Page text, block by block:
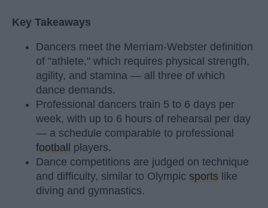
Key Takeaways
Dancers meet the Merriam-Webster definition
of "athlete," which requires physical strength,
agility, and stamina — all three of which
dance demands.
Professional dancers train 5 to 6 days per
week, with up to 6 hours of rehearsal per day
— a schedule comparable to professional
football
players.
Dance competitions are judged on technique
and difficulty, similar to Olympic sports like
diving and gymnastics.